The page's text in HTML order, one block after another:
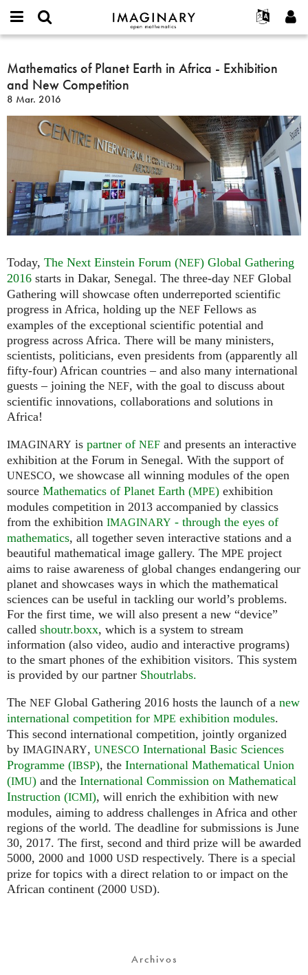
IMAGINARY
open
Français
Español
Türkçe
Programas
Películas
Textos
Exposiciones
Más...
Proyectos
Participar
or
username
*
Contraseña
*
Crear nueva cuenta
Solicitar una nueva contraseña
Buscar
Mathematics
of
Planet
Earth
in
Africa
Exhibition
and
New
Competition
Mathematics of Planet Earth in Africa - Exhibition
and New Competition
8 Mar. 2016
Today, The Next Einstein Forum (NEF) Global Gathering
2016 starts in Dakar, Senegal. The three-day NEF Global
Gathering will showcase often underreported scientific
progress in Africa, holding up the NEF Fellows as
examples of the exceptional scientific potential and
progress across Africa. There will be many ministers,
scientists, politicians, even presidents from (apparently all
fifty-four) African countries – and also many international
guests – joining the NEF, with the goal to discuss about
scientific innovations, collaborations and solutions in
Africa!
IMAGINARY is partner of NEF and presents an interactive
exhibition at the Forum in Senegal. With the support of
UNESCO, we showcase all winning modules of the open
source Mathematics of Planet Earth (MPE) exhibition
modules competition in 2013 accompanied by classics
from the exhibition IMAGINARY - through the eyes of
mathematics, all together seven interactive stations and a
beautiful mathematical image gallery. The MPE project
aims to raise awareness of global changes endangering our
planet and showcases ways in which the mathematical
sciences can be useful in tackling our world’s problems.
For the first time, we will also present a new “device”
called shoutr.boxx, which is a system to stream
information (also video, audio and interactive programs)
to the smart phones of the exhibition visitors. This system
is provided by our partner Shoutrlabs.
The NEF Global Gathering 2016 hosts the launch of a new
international competition for MPE exhibition modules.
This second international competition, jointly organized
by IMAGINARY, UNESCO International Basic Sciences
Programme (IBSP), the International Mathematical Union
(IMU) and the International Commission on Mathematical
Instruction (ICMI), will enrich the exhibition with new
modules, aiming to address challenges in Africa and other
regions of the world. The deadline for submissions is June
30, 2017. The first, second and third prize will be awarded
5000, 2000 and 1000 USD respectively. There is a special
prize for topics with a direct relation to or impact on the
African continent (2000 USD).
Archivos